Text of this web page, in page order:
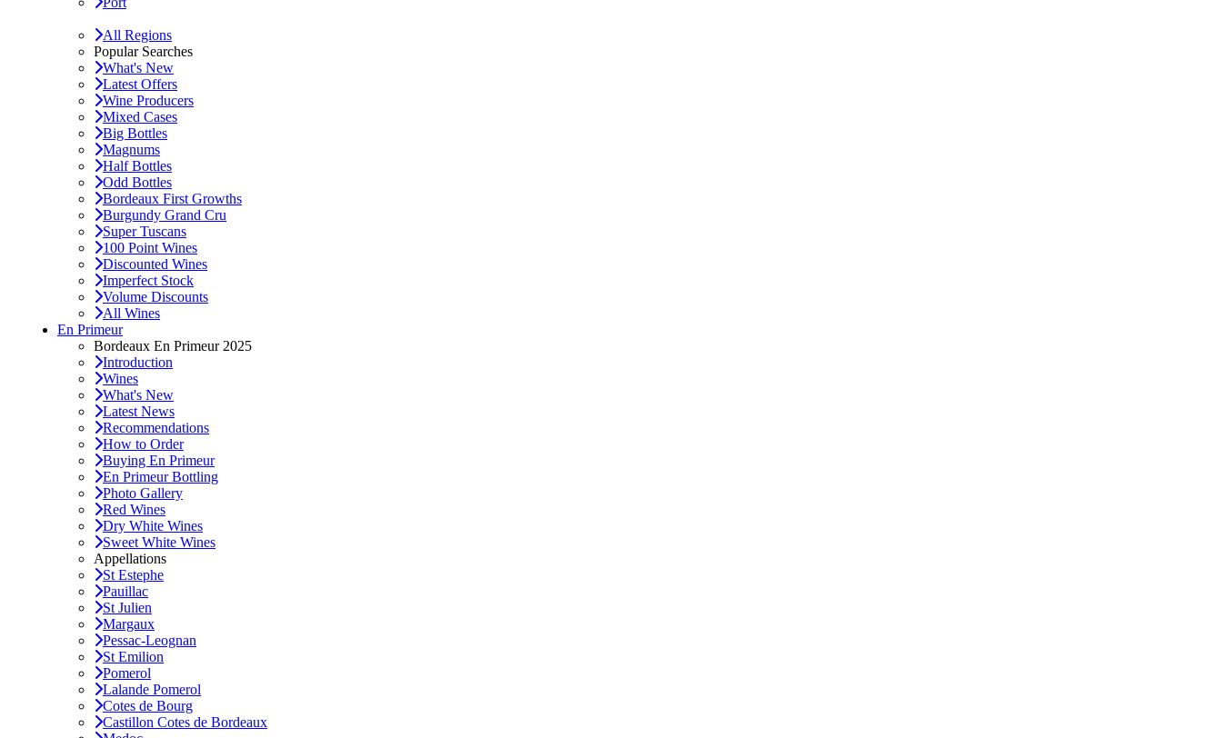
All Regions
Popular Searches
What's New
Latest Offers
Wine Producers
Mixed Cases
Big Bottles
Magnums
Half Bottles
Odd Bottles
Bordeaux First Growths
Burgundy Grand Cru
Super Tuscans
100 Point Wines
Discounted Wines
Imperfect Stock
Volume Discounts
All Wines
En Primeur
Bordeaux En Primeur 2025
Introduction
Wines
What's New
Latest News
Recommendations
How to Order
Buying En Primeur
En Primeur Bottling
Photo Gallery
Red Wines
Dry White Wines
Sweet White Wines
Appellations
St Estephe
Pauillac
St Julien
Margaux
Pessac-Leognan
St Emilion
Pomerol
Lalande Pomerol
Cotes de Bourg
Castillon Cotes de Bordeaux